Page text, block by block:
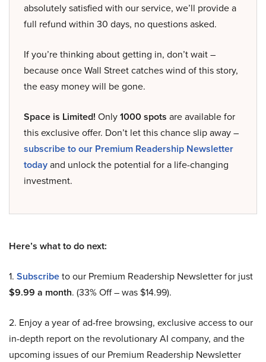
absolutely satisfied with our service, we’ll provide a
full refund within 30 days, no questions asked.
If you’re thinking about getting in, don’t wait –
because once Wall Street catches wind of this story,
the easy money will be gone.
Space is Limited! Only1000 spots are available for
this exclusive offer. Don’t let this chance slip away –
subscribe to our Premium Readership Newsletter
todayand unlock the potential for a life-changing
investment.
Here’s what to do next:
1. Subscribeto our Premium Readership Newsletter for just
$9.99 a month. (33% Off – was $14.99).
2. Enjoy a year of ad-free browsing, exclusive access to our
in-depth report on the revolutionary AI company, and the
upcoming issues of our Premium Readership Newsletter